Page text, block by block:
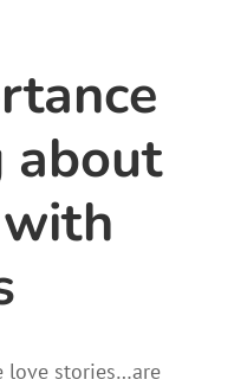
about
love stories…are